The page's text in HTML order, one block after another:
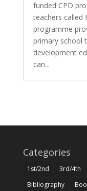
funded CPD
teachers called
programme
primary school
development
can...
Categories
1st/2nd 3rd/4th
Bibliography